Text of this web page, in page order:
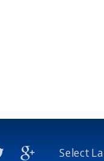
Select